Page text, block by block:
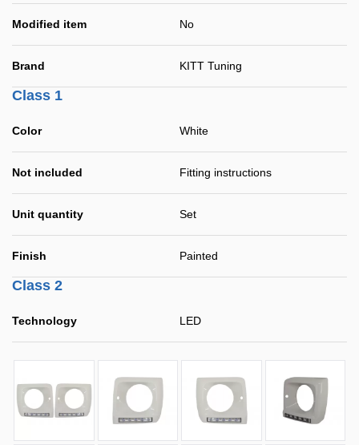
Modified item No
Brand KITT Tuning
Class 1
Color White
Not included Fitting instructions
Unit quantity Set
Finish Painted
Class 2
Technology LED